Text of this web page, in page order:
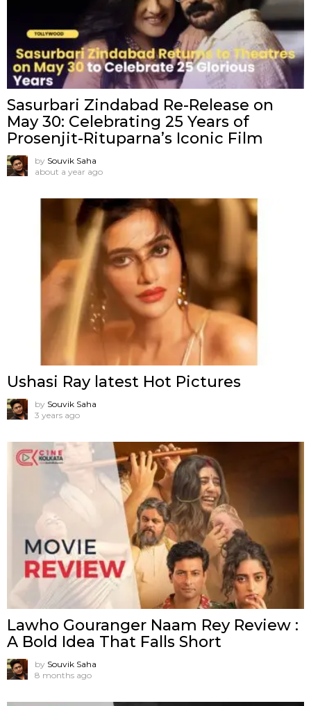
Sasurbari Zindabad Re-Release on
May 30: Celebrating 25 Years of
Prosenjit-Rituparna’s Iconic Film
by Souvik Saha
about a year ago
Ushasi Ray latest Hot Pictures
by Souvik Saha
3 years ago
Lawho Gouranger Naam Rey Review :
A Bold Idea That Falls Short
by Souvik Saha
8 months ago